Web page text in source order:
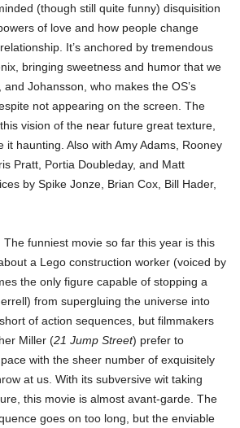
(though still quite funny) disquisition
of love and how people change
It’s anchored by tremendous
bringing sweetness and humor that we
and Johansson, who makes the OS’s
not appearing on the screen. The
vision of the near future great texture,
it haunting. Also with Amy Adams, Rooney
Pratt, Portia Doubleday, and Matt
by Spike Jonze, Brian Cox, Bill Hader,
The funniest movie so far this year is this
a Lego construction worker (voiced by
the only figure capable of stopping a
from supergluing the universe into
of action sequences, but filmmakers
Miller (21 Jump Street) prefer to
with the sheer number of exquisitely
at us. With its subversive wit taking
this movie is almost avant-garde. The
goes on too long, but the enviable